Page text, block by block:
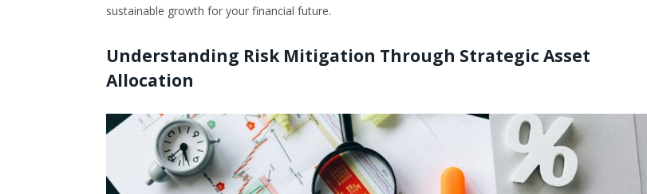
sustainable growth for your financial future.
Understanding Risk Mitigation Through Strategic Asset
Allocation